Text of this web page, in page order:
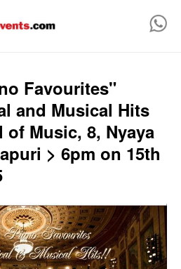
Favourites"
and Musical Hits
Music, 8, Nyaya
> 6pm on 15th